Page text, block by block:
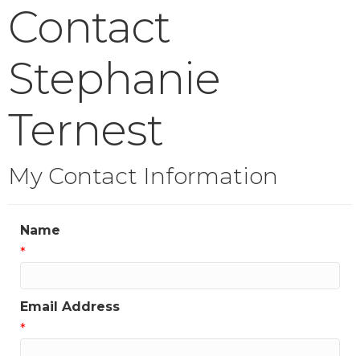
Contact
Stephanie
Ternest
My Contact Information
Name
*
Email Address
*